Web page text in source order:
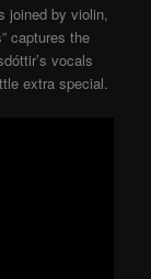
joined by violin,
captures the
vocals
extra special.